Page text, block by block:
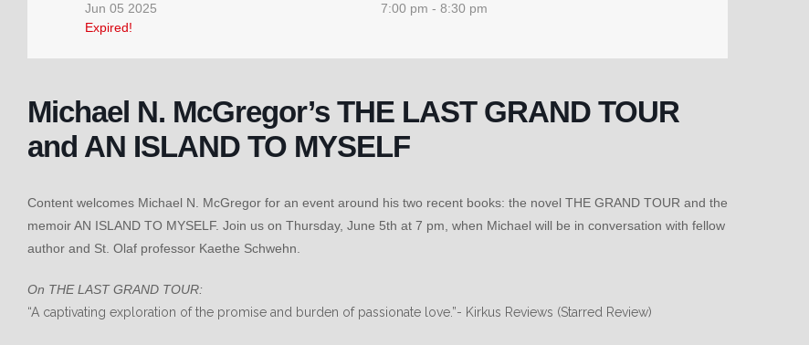
Jun 05 2025
Expired!
7:00 pm - 8:30 pm
Michael N. McGregor’s THE LAST GRAND TOUR
and AN ISLAND TO MYSELF
Content welcomes Michael N. McGregor for an event around his two recent books: the novel THE GRAND TOUR and the
memoir AN ISLAND TO MYSELF. Join us on Thursday, June 5th at 7 pm, when Michael will be in conversation with fellow
author and St. Olaf professor Kaethe Schwehn.
On THE LAST GRAND TOUR:
“A captivating exploration of the promise and burden of passionate love.”- Kirkus Reviews (Starred Review)